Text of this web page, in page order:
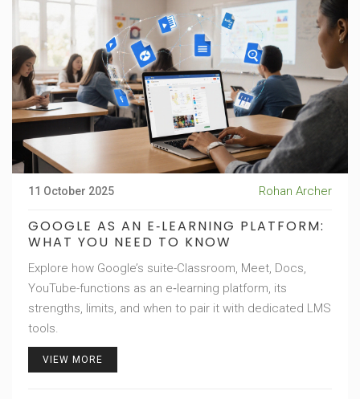
11 October 2025 Rohan Archer
GOOGLE AS AN E‑LEARNING PLATFORM:
WHAT YOU NEED TO KNOW
Explore how Google’s suite-Classroom, Meet, Docs,
YouTube-functions as an e‑learning platform, its
strengths, limits, and when to pair it with dedicated LMS
tools.
VIEW MORE